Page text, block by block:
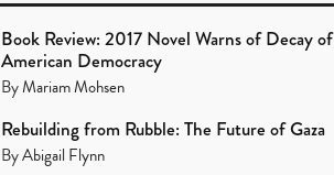
Book Review: 2017 Novel Warns of Decay of
American Democracy
ByMariam Mohsen
Rebuilding from Rubble: The Future of Gaza
ByAbigail Flynn